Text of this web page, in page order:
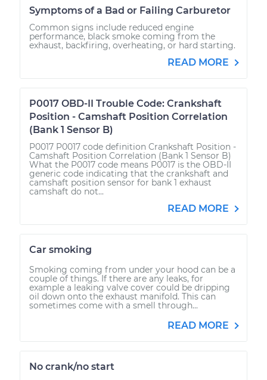
Symptoms of a Bad or Failing Carburetor
Common signs include reduced engine
performance, black smoke coming from the
exhaust, backfiring, overheating, or hard starting.
READ MORE
P0017 OBD-II Trouble Code: Crankshaft
Position - Camshaft Position Correlation
(Bank 1 Sensor B)
P0017 P0017 code definition Crankshaft Position -
Camshaft Position Correlation (Bank 1 Sensor B)
What the P0017 code means P0017 is the OBD-II
generic code indicating that the crankshaft and
camshaft position sensor for bank 1 exhaust
camshaft do not...
READ MORE
Car smoking
Smoking coming from under your hood can be a
couple of things. If there are any leaks, for
example a leaking valve cover could be dripping
oil down onto the exhaust manifold. This can
sometimes come with a smell through...
READ MORE
No crank/no start